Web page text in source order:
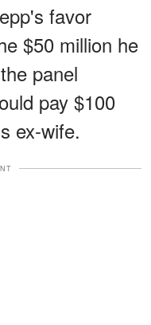
favor
$50 million he
panel
pay $100
ex-wife.